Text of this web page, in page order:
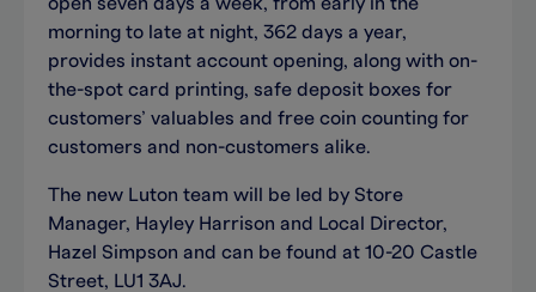
morning to late at night, 362 days a year,
provides instant account opening, along with on-
the-spot card printing, safe deposit boxes for
customers’ valuables and free coin counting for
customers and non-customers alike.
The new Luton team will be led by Store
Manager, Hayley Harrison and Local Director,
Hazel Simpson and can be found at 10-20 Castle
Street, LU1 3AJ.